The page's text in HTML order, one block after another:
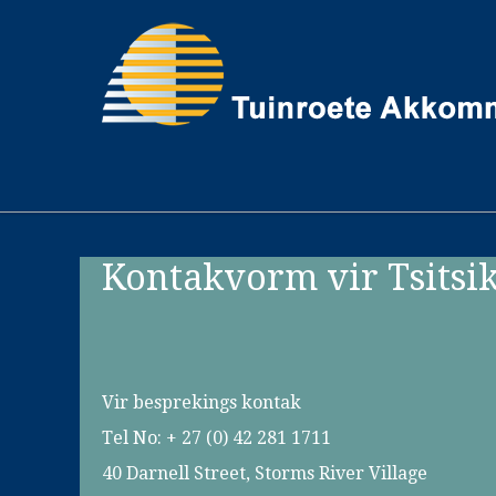
Kontakvorm vir
Vir besprekings kontak
Tel No: + 27 (0) 42 281 1711
40 Darnell Street, Storms River Village